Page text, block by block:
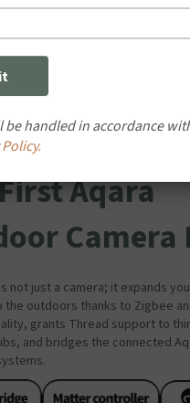
Aqara
Camera
not just a camera; it expands
the outdoors thanks to Zigbee
grants Thread support to
and bridges the connected
be handled in accordance